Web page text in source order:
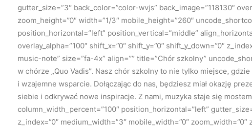
gutter_size=”3″ back_color=”color-wvjs” back_image=”118130″
zoom_height=”0″ width=”1/3″ mobile_height=”260″
position_horizontal=”left” position_vertical=”middle”
overlay_alpha=”100″ shift_x=”0″ shift_y=”0″ shift_y_down=”0″
music-note” size=”fa-4x” align=”” title=”Chór szkolny”
w chórze „Quo Vadis”. Nasz chór szkolny to nie tylko miejsce,
i wzajemne wsparcie. Dołączając do nas, będziesz miał okazję
siebie i odkrywać nowe inspiracje. Z nami, muzyka staje się
column_width_percent=”100″ position_horizontal=”left”
z_index=”0″ medium_width=”3″ mobile_width=”0″